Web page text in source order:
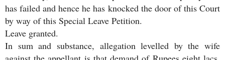
has failed and hence he has knocked the door of this Court
by way of this Special Leave Petition.
Leave granted.
In sum and substance, allegation levelled by the wife